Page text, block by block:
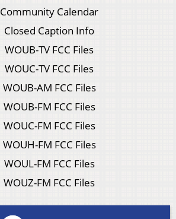
Community Calendar
Closed Caption Info
WOUB-TV FCC Files
WOUC-TV FCC Files
WOUB-AM FCC Files
WOUB-FM FCC Files
WOUC-FM FCC Files
WOUH-FM FCC Files
WOUL-FM FCC Files
WOUZ-FM FCC Files